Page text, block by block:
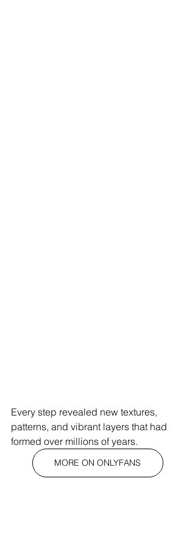
Every step revealed new textures,
patterns, and vibrant layers that had
formed over millions of years.
MORE ON ONLYFANS